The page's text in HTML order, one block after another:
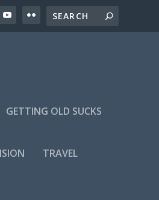
GETTING OLD SUCKS
TRAVEL